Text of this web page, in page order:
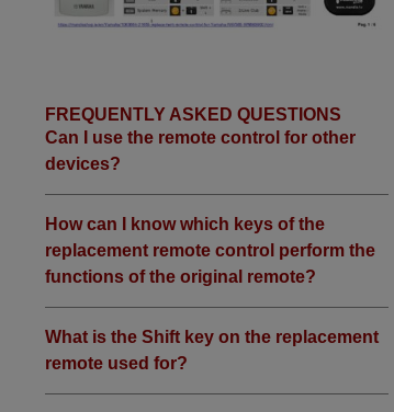
FREQUENTLY ASKED QUESTIONS
Can I use the remote control for other
devices?
How can I know which keys of the
replacement remote control perform the
functions of the original remote?
What is the Shift key on the replacement
remote used for?